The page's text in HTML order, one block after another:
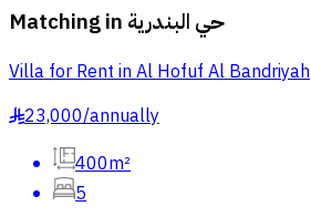
Matching in حي البندرية
Villa for Rent in Al Hofuf Al Bandriyah
§23,000/annually
400m²
5